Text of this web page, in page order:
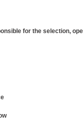
for the selection,